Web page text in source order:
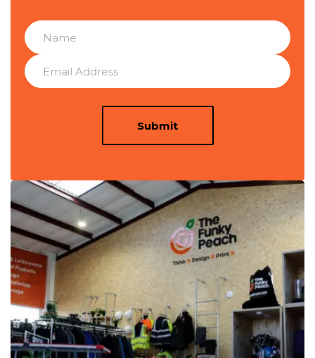
Submit